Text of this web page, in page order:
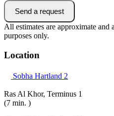
Send a request
All estimates are approximate
purposes only.
Location
Sobha Hartland 2
Ras Al Khor, Terminus 1
(7 min. )